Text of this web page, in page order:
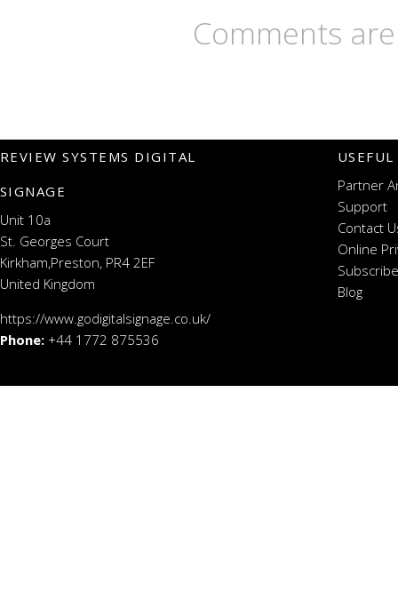
Comments
REVIEW SYSTEMS DIGITAL
SIGNAGE
Unit 10a
St. Georges Court
Kirkham,Preston, PR4 2EF
United Kingdom
https://www.godigitalsignage.co.uk/
Phone: +44 1772 875536
Partner
Support
Contact
Online
Blog